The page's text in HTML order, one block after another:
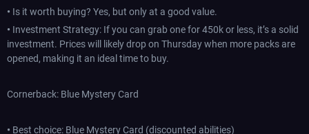
• Is it worth buying? Yes, but only at a good value.
• Investment Strategy: If you can grab one for 450k or less, it’s a solid
investment. Prices will likely drop on Thursday when more packs are
opened, making it an ideal time to buy.
Cornerback: Blue Mystery Card
• Best choice: Blue Mystery Card (discounted abilities)